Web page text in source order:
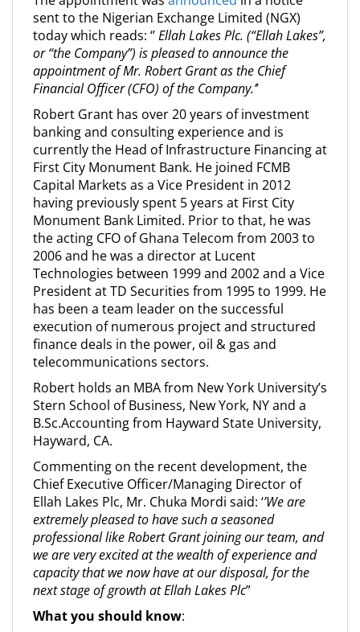
sent to the Nigerian Exchange Limited (NGX)
today which reads: ‘’Ellah Lakes Plc. (“Ellah Lakes”,
or “the Company”) is pleased to announce the
appointment of Mr. Robert Grant as the Chief
Financial Officer (CFO) of the Company.’’
Robert Grant has over 20 years of investment
banking and consulting experience and is
currently the Head of Infrastructure Financing at
First City Monument Bank. He joined FCMB
Capital Markets as a Vice President in 2012
having previously spent 5 years at First City
Monument Bank Limited. Prior to that, he was
the acting CFO of Ghana Telecom from 2003 to
2006 and he was a director at Lucent
Technologies between 1999 and 2002 and a Vice
President at TD Securities from 1995 to 1999. He
has been a team leader on the successful
execution of numerous project and structured
finance deals in the power, oil & gas and
telecommunications sectors.
Robert holds an MBA from New York University’s
Stern School of Business, New York, NY and a
B.Sc.Accounting from Hayward State University,
Hayward, CA.
Commenting on the recent development, the
Chief Executive Officer/Managing Director of
Ellah Lakes Plc, Mr. Chuka Mordi said: ‘’We are
extremely pleased to have such a seasoned
professional like Robert Grant joining our team, and
we are very excited at the wealth of experience and
capacity that we now have at our disposal, for the
next stage of growth at Ellah Lakes Plc”
What you should know: